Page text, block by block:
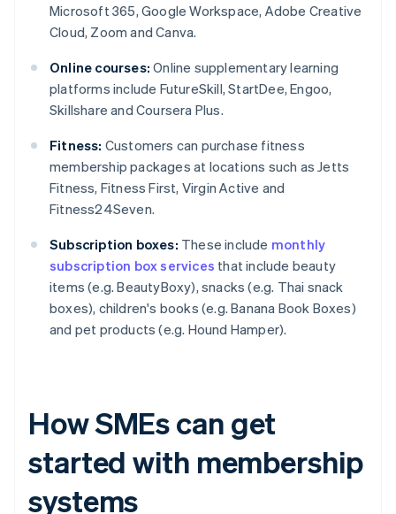
Microsoft 365, Google Workspace, Adobe Creative
Cloud, Zoom and Canva.
Online courses: Online supplementary learning
platforms include FutureSkill, StartDee, Engoo,
Skillshare and Coursera Plus.
Fitness: Customers can purchase fitness
membership packages at locations such as Jetts
Fitness, Fitness First, Virgin Active and
Fitness24Seven.
Subscription boxes: These include monthly
subscription box services that include beauty
items (e.g. BeautyBoxy), snacks (e.g. Thai snack
boxes), children's books (e.g. Banana Book Boxes)
and pet products (e.g. Hound Hamper).
How SMEs can get
started with membership
systems